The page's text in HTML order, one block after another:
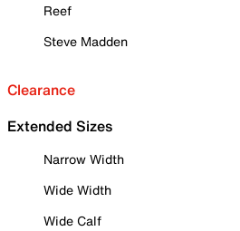
Reef
Steve Madden
Clearance
Extended Sizes
Narrow Width
Wide Width
Wide Calf